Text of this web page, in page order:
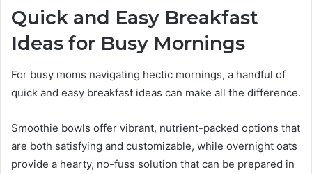
Quick and Easy Breakfast
Ideas for Busy Mornings
For busy moms navigating hectic mornings, a handful of
quick and easy breakfast ideas can make all the difference.
Smoothie bowls offer vibrant, nutrient-packed options that
are both satisfying and customizable, while overnight oats
provide a hearty, no-fuss solution that can be prepared in